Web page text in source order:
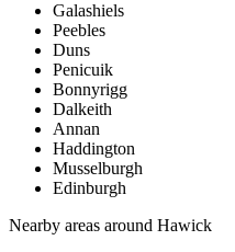
Galashiels
Peebles
Duns
Penicuik
Bonnyrigg
Dalkeith
Annan
Haddington
Musselburgh
Edinburgh
Nearby areas around Hawick